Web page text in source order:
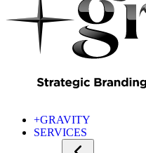
+GRAVITY
SERVICES